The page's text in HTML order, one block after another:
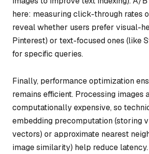
here: measuring click-through rates
reveal whether users prefer visual-
Pinterest) or text-focused ones (like
for specific queries.
Finally, performance optimization
remains efficient. Processing images
computationally expensive, so
embedding precomputation (storing
vectors) or approximate nearest
image similarity) help reduce